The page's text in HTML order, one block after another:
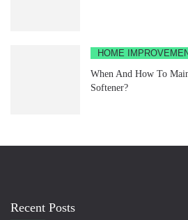
HOME
When And How To
Softener?
Recent Posts